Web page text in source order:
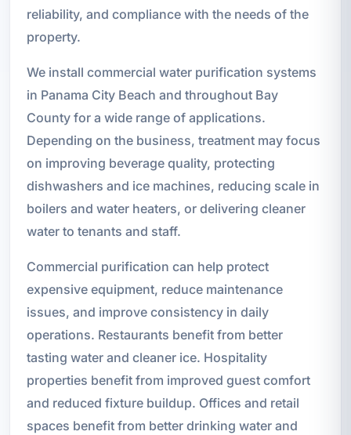
reliability, and compliance with the needs of the
property.
We install commercial water purification systems
in Panama City Beach and throughout Bay
County for a wide range of applications.
Depending on the business, treatment may focus
on improving beverage quality, protecting
dishwashers and ice machines, reducing scale in
boilers and water heaters, or delivering cleaner
water to tenants and staff.
Commercial purification can help protect
expensive equipment, reduce maintenance
issues, and improve consistency in daily
operations. Restaurants benefit from better
tasting water and cleaner ice. Hospitality
properties benefit from improved guest comfort
and reduced fixture buildup. Offices and retail
spaces benefit from better drinking water and